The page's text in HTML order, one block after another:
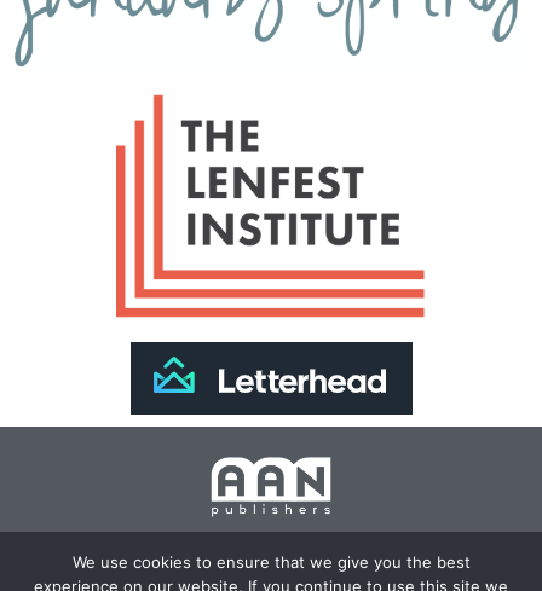
Join Our Newsletter >>
We use cookies to ensure that we give you the best
experience on our website. If you continue to use this site we